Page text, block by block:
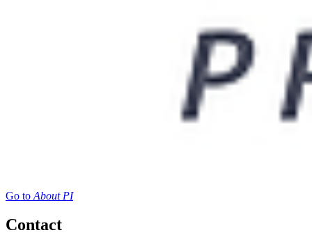
Go to About PI
Contact